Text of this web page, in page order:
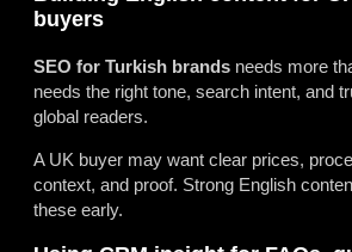
buyers
SEO for Turkish brands needs more
needs the right tone, search intent, and
global readers.
A UK buyer may want clear prices,
context, and proof. Strong English
these early.